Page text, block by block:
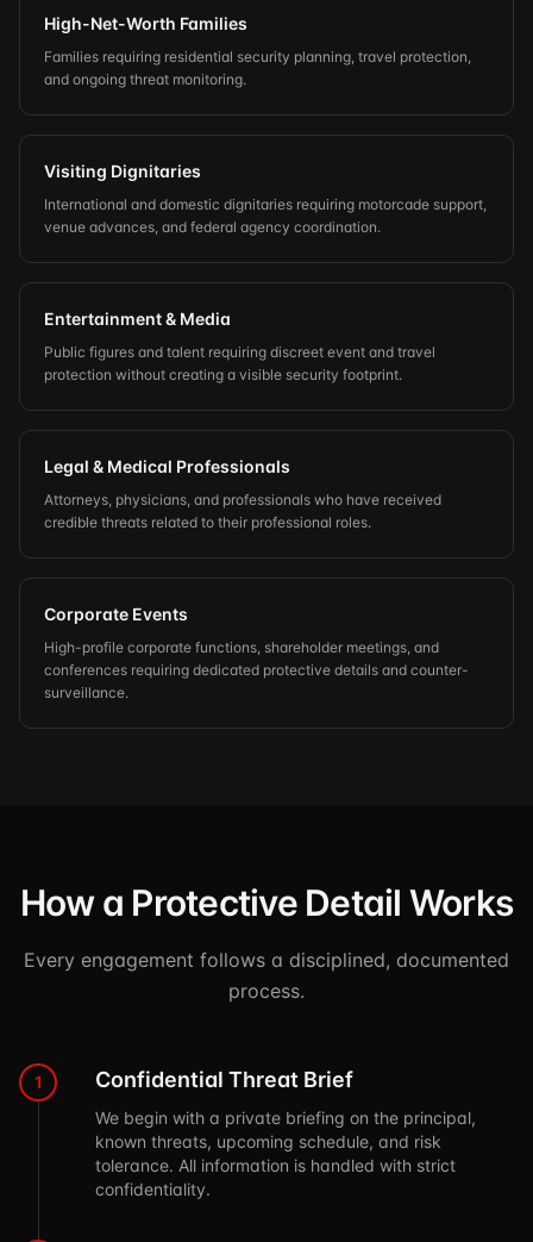
High-Net-Worth Families
Families requiring residential security planning, travel protection,
and ongoing threat monitoring.
Visiting Dignitaries
International and domestic dignitaries requiring motorcade support,
venue advances, and federal agency coordination.
Entertainment & Media
Public figures and talent requiring discreet event and travel
protection without creating a visible security footprint.
Legal & Medical Professionals
Attorneys, physicians, and professionals who have received
credible threats related to their professional roles.
Corporate Events
High-profile corporate functions, shareholder meetings, and
conferences requiring dedicated protective details and counter-
surveillance.
How a Protective Detail Works
Every engagement follows a disciplined, documented
process.
1 Confidential Threat Brief
We begin with a private briefing on the principal,
known threats, upcoming schedule, and risk
tolerance. All information is handled with strict
confidentiality.